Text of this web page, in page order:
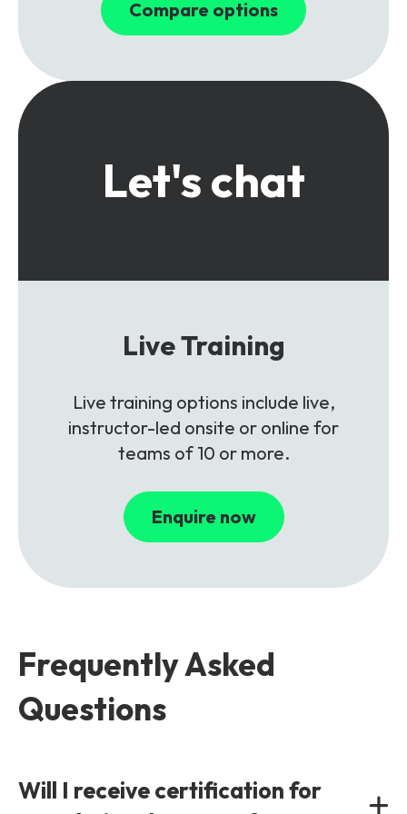
Compare options
Let's chat
Live Training
Live training options include live,
instructor-led onsite or online for
teams of 10 or more.
Enquire now
Frequently Asked
Questions
Will I receive certification for